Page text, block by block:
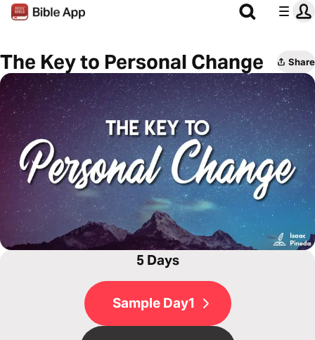
The Key to Personal Change Share
5 Days
Sample Day1